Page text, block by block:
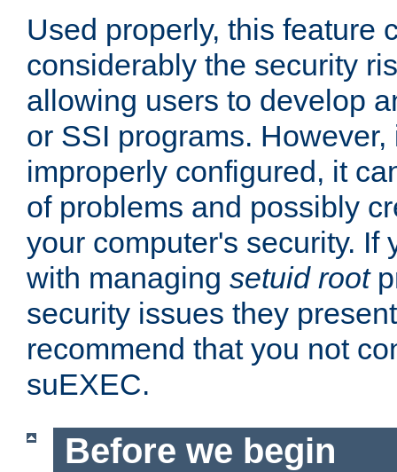
Used properly, this feature
considerably the security
allowing users to develop
or SSI programs.
improperly configured, it
of problems and possibly
your computer's security. If
with managing setuid root
security issues they
recommend that you not
suEXEC.
Before we begin